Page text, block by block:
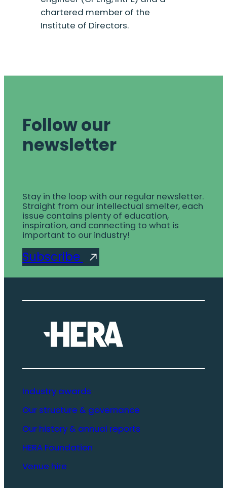
chartered member of the
Institute of Directors.
Follow our
newsletter
Stay in the loop with our regular newsletter.
Straight from our intellectual smelter, each
issue contains plenty of education,
inspiration, and connecting to what is
important to our industry!
Subscribe
Industry awards
Our structure & governance
Our history & annual reports
HERA Foundation
Venue hire